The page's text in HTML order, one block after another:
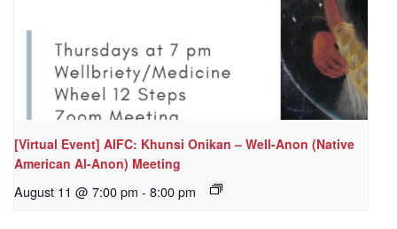
[Virtual Event] AIFC: Khunsi Onikan – Well-Anon (Native
American Al-Anon) Meeting
August 11 @ 7:00 pm - 8:00 pm